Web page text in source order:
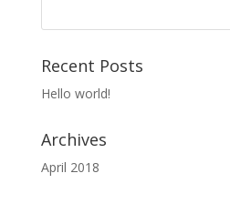
Recent Posts
Hello world!
Archives
April 2018